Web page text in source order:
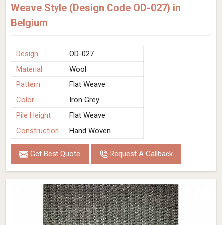
Weave Style (Design Code OD-027) in
Belgium
Design
OD-027
Material
Wool
Pattern
Flat Weave
Color
Iron Grey
Pile Height
Flat Weave
Construction
Hand Woven
Get Best Quote Request A Callback